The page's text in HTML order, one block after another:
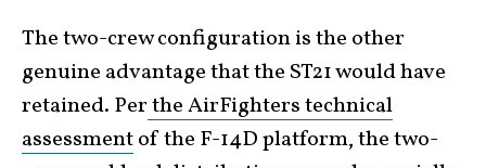
The two-crew configuration is the other
genuine advantage that the ST21 would have
retained. Perthe AirFighters technical
assessmentof the F-14D platform, the two-